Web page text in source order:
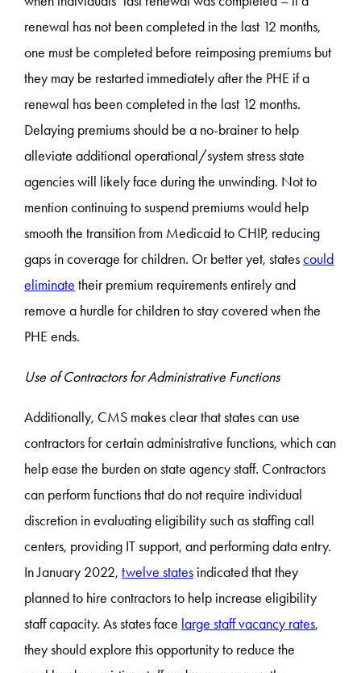
renewal has not been completed in the last 12 months,
one must be completed before reimposing premiums but
they may be restarted immediately after the PHE if a
renewal has been completed in the last 12 months.
Delaying premiums should be a no-brainer to help
alleviate additional operational/system stress state
agencies will likely face during the unwinding. Not to
mention continuing to suspend premiums would help
smooth the transition from Medicaid to CHIP, reducing
gaps in coverage for children. Or better yet, statescould
eliminate their premium requirements entirely and
remove a hurdle for children to stay covered when the
PHE ends.
Use of Contractors for Administrative Functions
Additionally, CMS makes clear that states can use
contractors for certain administrative functions, which can
help ease the burden on state agency staff. Contractors
can perform functions that do not require individual
discretion in evaluating eligibility such as staffing call
centers, providing IT support, and performing data entry.
In January 2022,twelve states indicated that they
planned to hire contractors to help increase eligibility
staff capacity. As states face large staff vacancy rates,
they should explore this opportunity to reduce the